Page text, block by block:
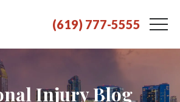
(619) 777-5555
Injury Blog